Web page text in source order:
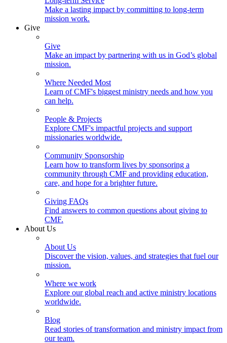
Make a lasting impact by committing to long-term
mission work.
Give
Give
Make an impact by partnering with us in God’s global
mission.
Where Needed Most
Learn of CMF's biggest ministry needs and how you
can help.
People & Projects
Explore CMF's impactful projects and support
missionaries worldwide.
Community Sponsorship
Learn how to transform lives by sponsoring a
community through CMF and providing education,
care, and hope for a brighter future.
Giving FAQs
Find answers to common questions about giving to
CMF.
About Us
About Us
Discover the vision, values, and strategies that fuel our
mission.
Where we work
Explore our global reach and active ministry locations
worldwide.
Blog
Read stories of transformation and ministry impact from
our team.